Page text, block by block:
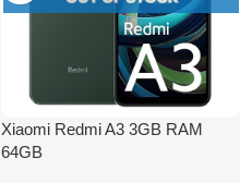
Xiaomi Redmi A3 3GB RAM
64GB